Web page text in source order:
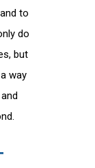
to
do
but
way